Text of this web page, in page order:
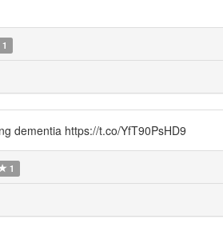
1
dementia https://t.co/YfT90PsHD9
1